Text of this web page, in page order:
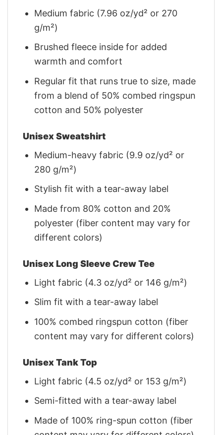
Medium fabric (7.96 oz/yd² or 270
g/m²)
Brushed fleece inside for added
warmth and comfort
Regular fit that runs true to size, made
from a blend of 50% combed ringspun
cotton and 50% polyester
Unisex Sweatshirt
Medium-heavy fabric (9.9 oz/yd² or
280 g/m²)
Stylish fit with a tear-away label
Made from 80% cotton and 20%
polyester (fiber content may vary for
different colors)
Unisex Long Sleeve Crew Tee
Light fabric (4.3 oz/yd² or 146 g/m²)
Slim fit with a tear-away label
100% combed ringspun cotton (fiber
content may vary for different colors)
Unisex Tank Top
Light fabric (4.5 oz/yd² or 153 g/m²)
Semi-fitted with a tear-away label
Made of 100% ring-spun cotton (fiber